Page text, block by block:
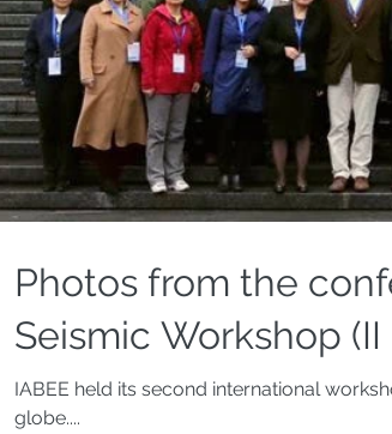
Photos from the
Seismic Workshop (II
IABEE held its second international
globe....